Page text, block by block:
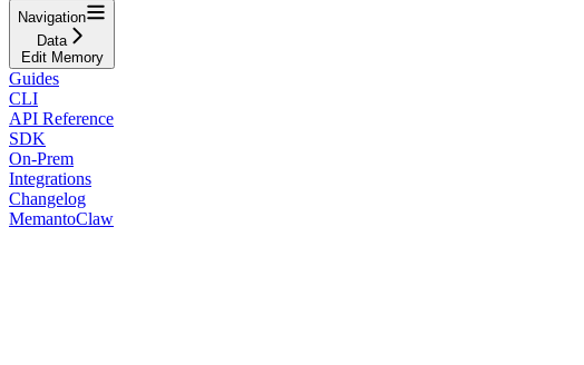
Navigation
Data
Edit Memory
Guides
CLI
API Reference
SDK
On-Prem
Integrations
Changelog
MemantoClaw